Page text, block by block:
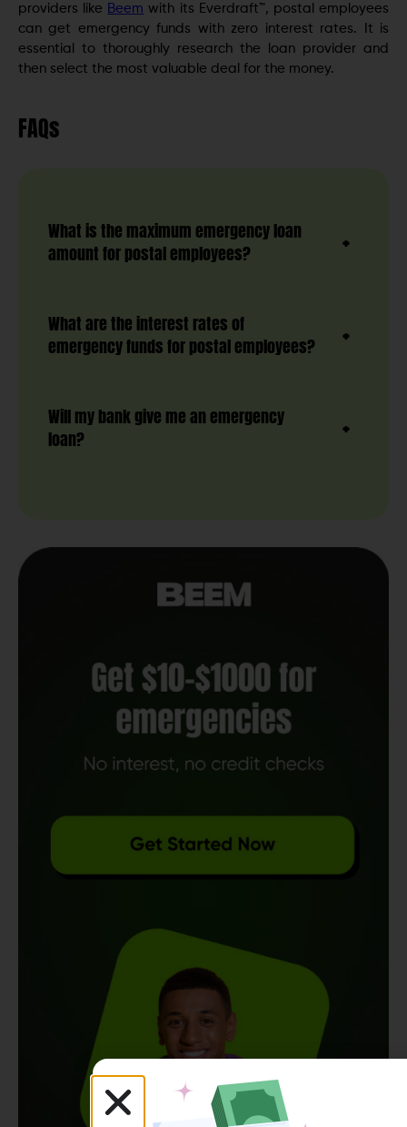
providers like Beem with its Everdraft™, postal employees
can get emergency funds with zero interest rates. It is
essential to thoroughly research the loan provider and
then select the most valuable deal for the money.
FAQs
What is the maximum emergency loan
amount for postal employees?
What are the interest rates of
emergency funds for postal employees?
Will my bank give me an emergency
loan?